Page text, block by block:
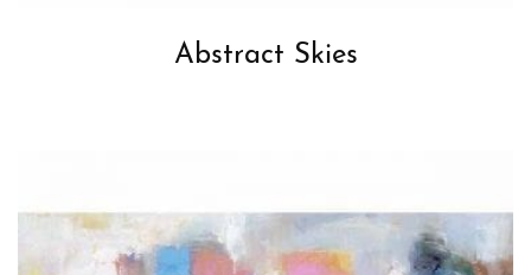
Abstract Skies